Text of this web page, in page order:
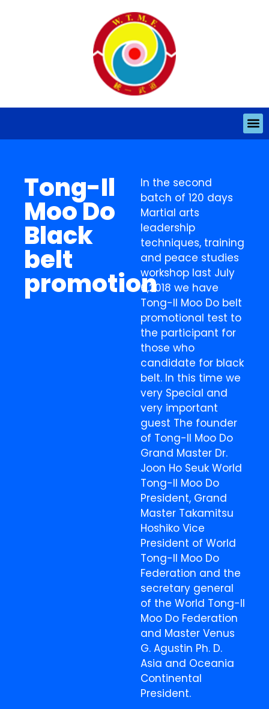
Tong-Il
Moo Do
Black
belt
promotion
In the second
batch of 120 days
Martial arts
leadership
techniques, training
and peace studies
workshop last July
6,2018 we have
Tong-Il Moo Do belt
promotional test to
the participant for
those who
candidate for black
belt. In this time we
very Special and
very important
guest The founder
of Tong-Il Moo Do
Grand Master Dr.
Joon Ho Seuk World
Tong-Il Moo Do
President, Grand
Master Takamitsu
Hoshiko Vice
President of World
Tong-Il Moo Do
Federation and the
secretary general
of the World Tong-Il
Moo Do Federation
and Master Venus
G. Agustin Ph. D.
Asia and Oceania
Continental
President.